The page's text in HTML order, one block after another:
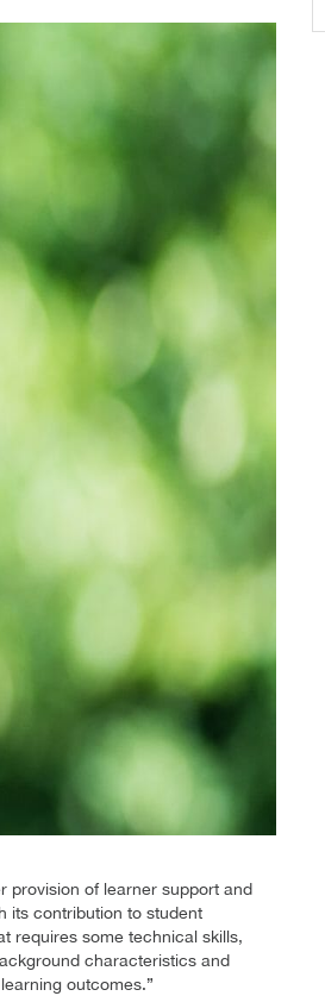
provision of learner support and
its contribution to student
requires some technical skills,
characteristics and
outcomes.”